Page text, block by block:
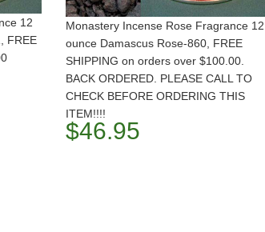
12
FREE
Monastery Incense Rose Fragrance 12
ounce Damascus Rose-860, FREE
SHIPPING on orders over $100.00.
BACK ORDERED. PLEASE CALL TO
CHECK BEFORE ORDERING THIS
ITEM!!!!
$46.95